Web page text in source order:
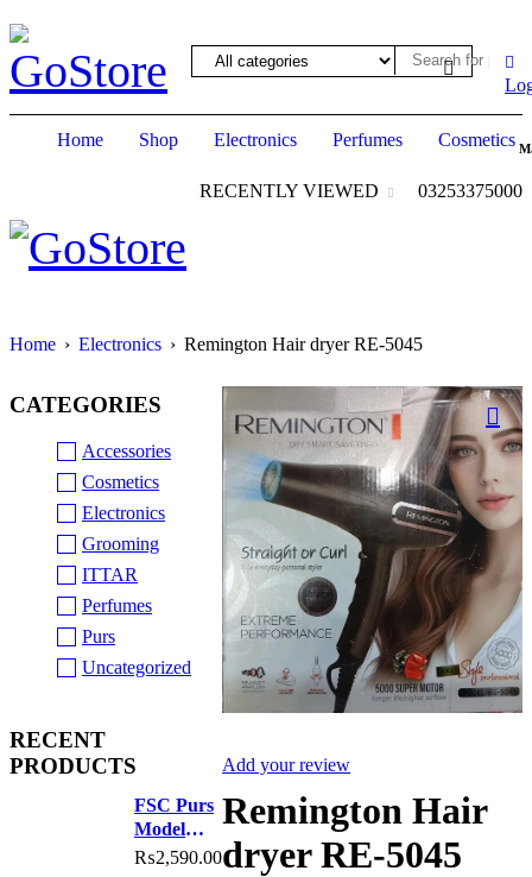
forum
Home Shop Electronics Perfumes Cosmetics
03253375000
RECENTLY VIEWED
Home › Electronics › Remington Hair dryer RE-5045
CATEGORIES
Accessories
Cosmetics
Electronics
Grooming
ITTAR
Perfumes
Purs
Uncategorized
RECENT
PRODUCTS
FSC Purs
Model
No.6024
₨2,590.00
Add your review
Remington Hair
dryer RE-5045